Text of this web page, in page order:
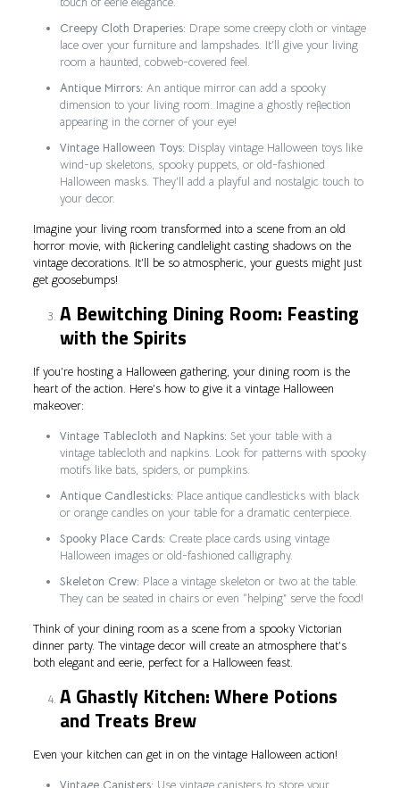
Creepy Cloth Draperies: Drape some creepy cloth or vintage
lace over your furniture and lampshades. It’ll give your living
room a haunted, cobweb-covered feel.
Antique Mirrors: An antique mirror can add a spooky
dimension to your living room. Imagine a ghostly reflection
appearing in the corner of your eye!
Vintage Halloween Toys: Display vintage Halloween toys like
wind-up skeletons, spooky puppets, or old-fashioned
Halloween masks. They’ll add a playful and nostalgic touch to
your decor.
Imagine your living room transformed into a scene from an old
horror movie, with flickering candlelight casting shadows on the
vintage decorations. It’ll be so atmospheric, your guests might just
get goosebumps!
A Bewitching Dining Room: Feasting
with the Spirits
If you’re hosting a Halloween gathering, your dining room is the
heart of the action. Here’s how to give it a vintage Halloween
makeover:
Vintage Tablecloth and Napkins: Set your table with a
vintage tablecloth and napkins. Look for patterns with spooky
motifs like bats, spiders, or pumpkins.
Antique Candlesticks: Place antique candlesticks with black
or orange candles on your table for a dramatic centerpiece.
Spooky Place Cards: Create place cards using vintage
Halloween images or old-fashioned calligraphy.
Skeleton Crew: Place a vintage skeleton or two at the table.
They can be seated in chairs or even “helping” serve the food!
Think of your dining room as a scene from a spooky Victorian
dinner party. The vintage decor will create an atmosphere that’s
both elegant and eerie, perfect for a Halloween feast.
A Ghastly Kitchen: Where Potions
and Treats Brew
Even your kitchen can get in on the vintage Halloween action!